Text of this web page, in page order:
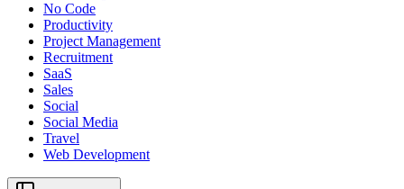
No Code
Productivity
Project Management
Recruitment
SaaS
Sales
Social
Social Media
Travel
Web Development